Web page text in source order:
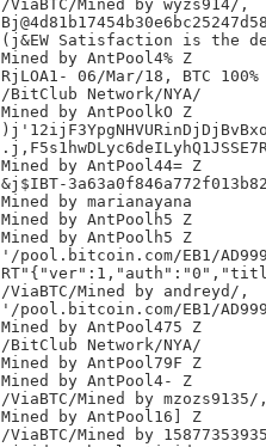
/ViaBTC/Mined by wyzs914/,
(j&EW Satisfaction is the
Mined by AntPool4% Z
RjLOA1- 06/Mar/18, BTC 100%
/BitClub Network/NYA/
Mined by AntPoolkO Z
Mined by AntPool44= Z
&j$IBT-
Mined by marianayana
Mined by AntPoolh5 Z
Mined by AntPoolh5 Z
'/pool.bitcoin.com/EB1/AD999/
/ViaBTC/Mined by andreyd/,
'/pool.bitcoin.com/EB1/AD999/
Mined by AntPool475 Z
/BitClub Network/NYA/
Mined by AntPool79F Z
Mined by AntPool4- Z
/ViaBTC/Mined by mzozs9135/,
Mined by AntPool16] Z
/ViaBTC/Mined by